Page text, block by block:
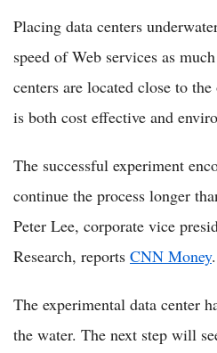
Placing data centers
speed of Web services as
centers are located close to
is both cost effective and
The successful experiment
continue the process longer
Peter Lee, corporate vice
Research, reports CNN Money.
The experimental data center
the water. The next step will